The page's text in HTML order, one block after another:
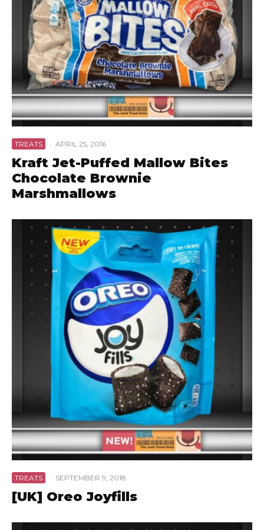
TREATS · APRIL 25, 2016
Kraft Jet-Puffed Mallow Bites
Chocolate Brownie
Marshmallows
TREATS · SEPTEMBER 9, 2018
[UK] Oreo Joyfills